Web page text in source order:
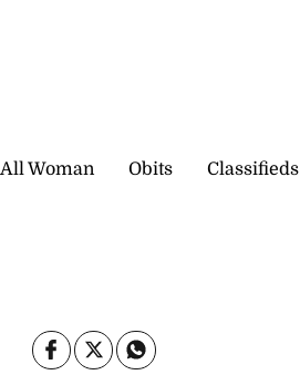
All Woman Obits Classifieds